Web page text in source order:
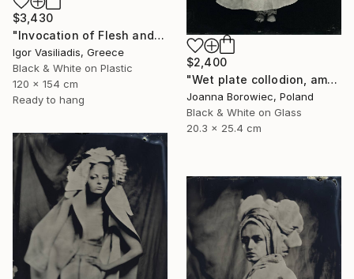
$3,430
"Invocation of Flesh and Shadow - Limited Edition of 15" Photograph
Igor Vasiliadis, Greece
Black & White on Plastic
120 x 154 cm
Ready to hang
$2,400
"Wet plate collodion, ambrotype 1/1" Photograph
Joanna Borowiec, Poland
Black & White on Glass
20.3 x 25.4 cm